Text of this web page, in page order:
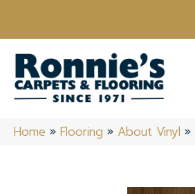
Home » Flooring » About Vinyl »